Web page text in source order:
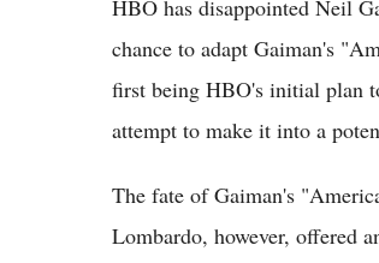
HBO has disappointed Neil
chance to adapt Gaiman's
first being HBO's initial plan
attempt to make it into a
The fate of Gaiman's
Lombardo, however, offered